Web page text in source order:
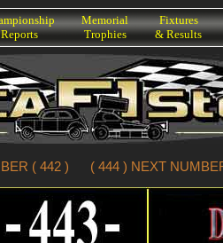
Reports
Memorial
Trophies
Fixtures
& Results
( 442 ) ( 444 ) NEXT